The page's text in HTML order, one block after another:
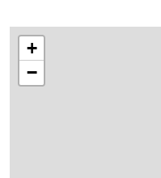
+
−